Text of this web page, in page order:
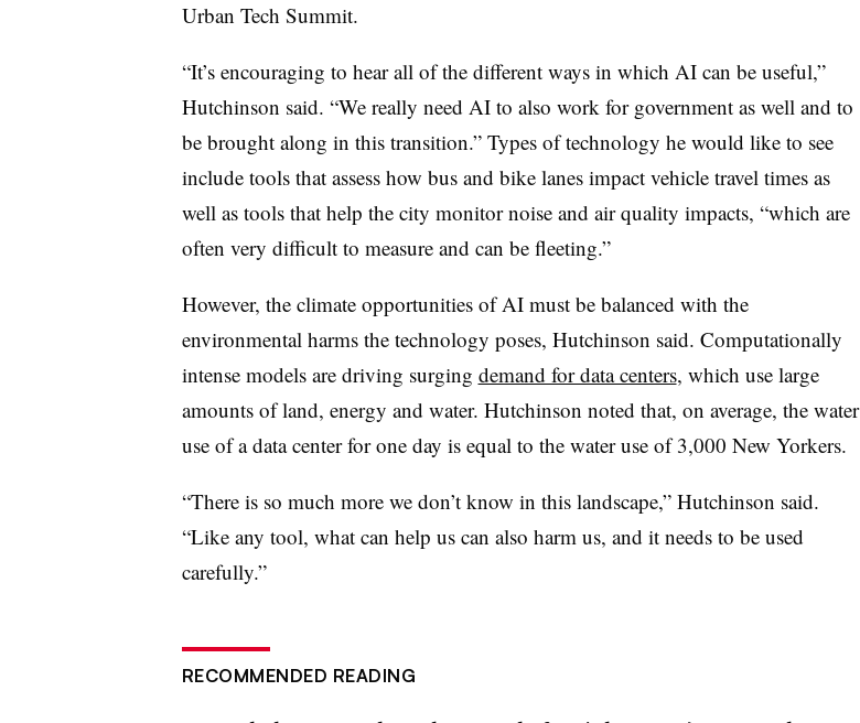
Urban Tech Summit.
“It’s encouraging to hear all of the different ways in which AI can be useful,”
Hutchinson said. “We really need AI to also work for government as well and to
be brought along in this transition.” Types of technology he would like to see
include tools that assess how bus and bike lanes impact vehicle travel times as
well as tools that help the city monitor noise and air quality impacts, “which are
often very difficult to measure and can be fleeting.”
However, the climate opportunities of AI must be balanced with the
environmental harms the technology poses, Hutchinson said. Computationally
intense models are driving surging demand for data centers, which use large
amounts of land, energy and water. Hutchinson noted that, on average, the water
use of a data center for one day is equal to the water use of 3,000 New Yorkers.
“There is so much more we don’t know in this landscape,” Hutchinson said.
“Like any tool, what can help us can also harm us, and it needs to be used
carefully.”
RECOMMENDED READING